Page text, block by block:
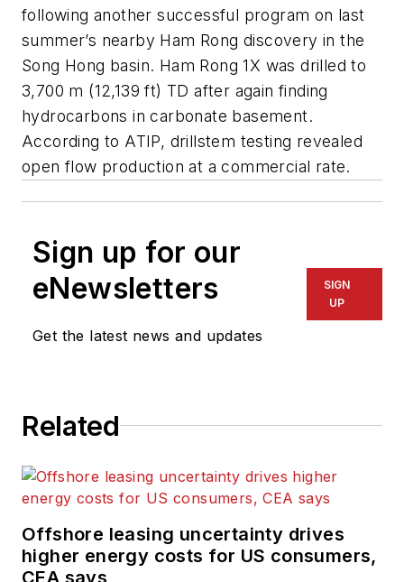
following another successful program on last
summer’s nearby Ham Rong discovery in the
Song Hong basin. Ham Rong 1X was drilled to
3,700 m (12,139 ft) TD after again finding
hydrocarbons in carbonate basement.
According to ATIP, drillstem testing revealed
open flow production at a commercial rate.
Sign up for our
eNewsletters
Get the latest news and updates
SIGN
UP
Related
Offshore leasing uncertainty drives
higher energy costs for US consumers,
CEA says